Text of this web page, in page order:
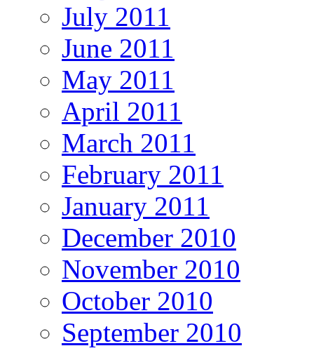
July 2011
June 2011
May 2011
April 2011
March 2011
February 2011
January 2011
December 2010
November 2010
October 2010
September 2010